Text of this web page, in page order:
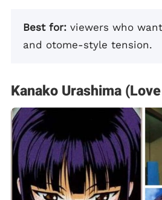
Best for: viewers who
and otome-style tension.
Kanako Urashima